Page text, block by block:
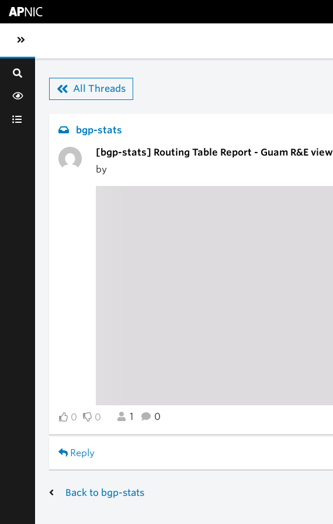
Toggle sidebar navigation
All Threads
bgp-stats
[bgp-stats] Routing Table Report - Guam R&E view
by
0 0 1 0
Reply
Back to bgp-stats